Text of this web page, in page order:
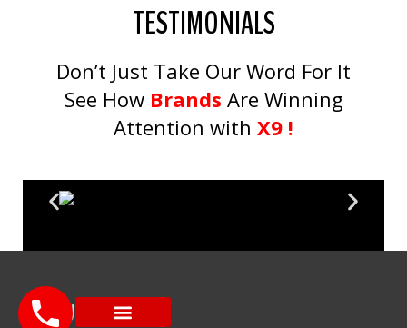
TESTIMONIALS
Don’t Just Take Our Word For It
See How Brands Are Winning
Attention with X9 !
MENU